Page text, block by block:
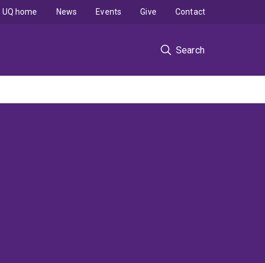
Search
UQ home News Events Give Contact